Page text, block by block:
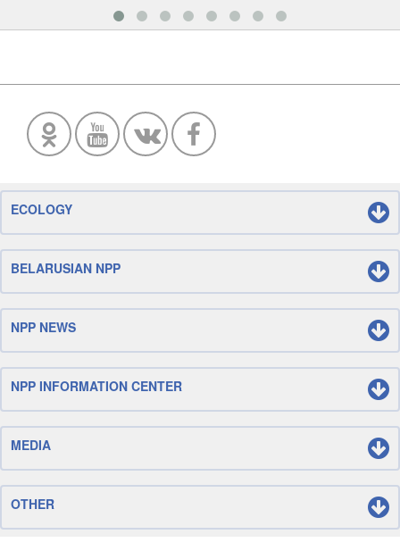
ECOLOGY
BELARUSIAN NPP
NPP NEWS
NPP INFORMATION CENTER
MEDIA
OTHER